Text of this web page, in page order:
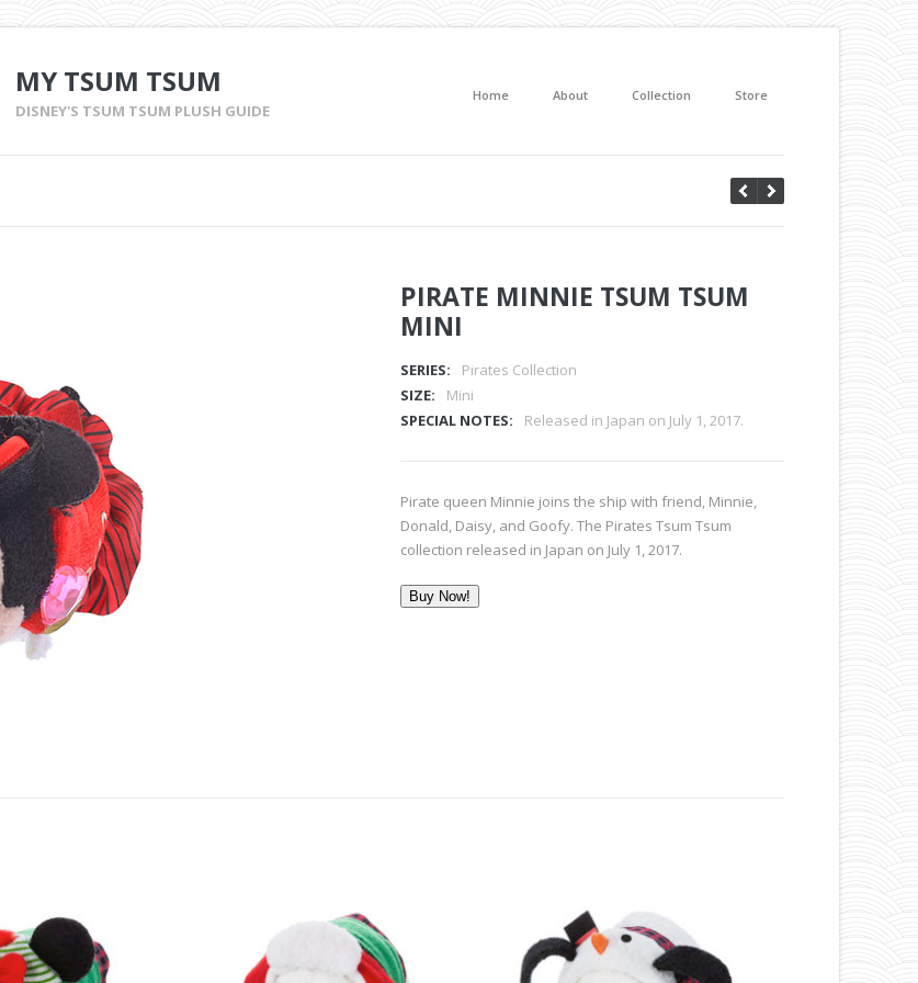
MY TSUM TSUM
DISNEY'S TSUM TSUM PLUSH GUIDE
Home About Collection Store
PIRATE MINNIE TSUM TSUM
MINI
SERIES:
Pirates Collection
SIZE:
Mini
SPECIAL NOTES:
Released in Japan on July 1, 2017.
Pirate queen Minnie joins the ship with friend, Minnie,
Donald, Daisy, and Goofy. The Pirates Tsum Tsum
collection released in Japan on July 1, 2017.
Buy Now!